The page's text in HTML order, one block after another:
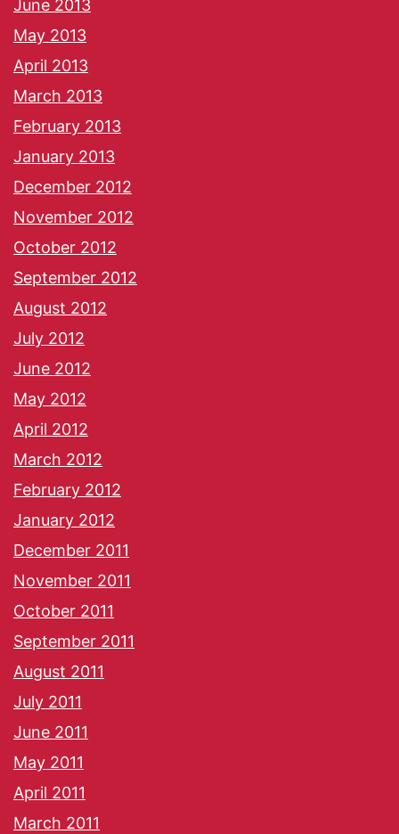
June 2013
May 2013
April 2013
March 2013
February 2013
January 2013
December 2012
November 2012
October 2012
September 2012
August 2012
July 2012
June 2012
May 2012
April 2012
March 2012
February 2012
January 2012
December 2011
November 2011
October 2011
September 2011
August 2011
July 2011
June 2011
May 2011
April 2011
March 2011